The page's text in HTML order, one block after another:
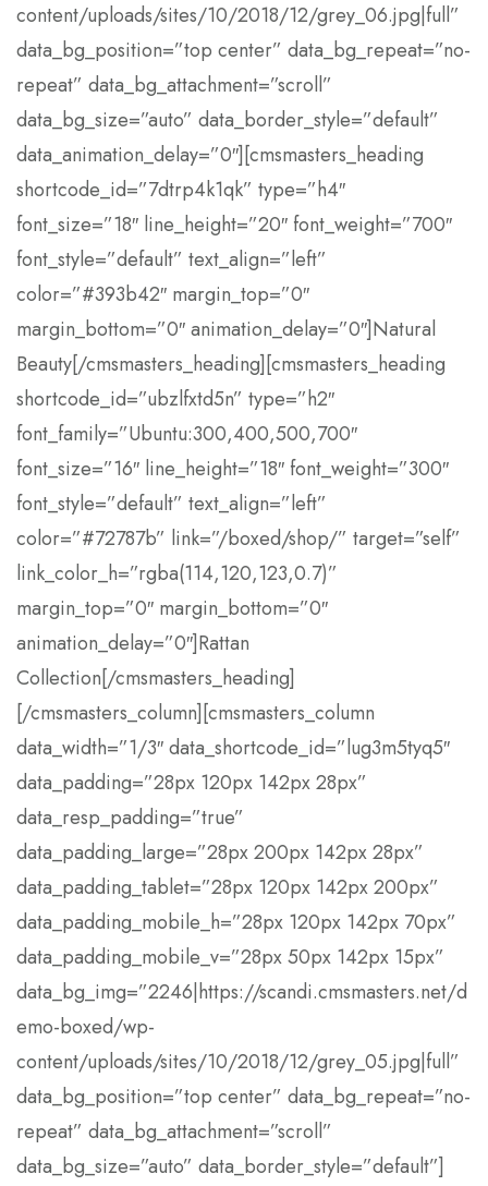
content/uploads/sites/10/2018/12/grey_06.jpg|full”
data_bg_position=”top center” data_bg_repeat=”no-
repeat” data_bg_attachment=”scroll”
data_bg_size=”auto” data_border_style=”default”
data_animation_delay=”0″][cmsmasters_heading
shortcode_id=”7dtrp4k1qk” type=”h4″
font_size=”18″ line_height=”20″ font_weight=”700″
font_style=”default” text_align=”left”
color=”#393b42″ margin_top=”0″
margin_bottom=”0″ animation_delay=”0″]Natural
Beauty[/cmsmasters_heading][cmsmasters_heading
shortcode_id=”ubzlfxtd5n” type=”h2″
font_family=”Ubuntu:300,400,500,700″
font_size=”16″ line_height=”18″ font_weight=”300″
font_style=”default” text_align=”left”
color=”#72787b” link=”/boxed/shop/” target=”self”
link_color_h=”rgba(114,120,123,0.7)”
margin_top=”0″ margin_bottom=”0″
animation_delay=”0″]Rattan
Collection[/cmsmasters_heading]
[/cmsmasters_column][cmsmasters_column
data_width=”1/3″ data_shortcode_id=”lug3m5tyq5″
data_padding=”28px 120px 142px 28px”
data_resp_padding=”true”
data_padding_large=”28px 200px 142px 28px”
data_padding_tablet=”28px 120px 142px 200px”
data_padding_mobile_h=”28px 120px 142px 70px”
data_padding_mobile_v=”28px 50px 142px 15px”
data_bg_img=”2246|https://scandi.cmsmasters.net/d
emo-boxed/wp-
content/uploads/sites/10/2018/12/grey_05.jpg|full”
data_bg_position=”top center” data_bg_repeat=”no-
repeat” data_bg_attachment=”scroll”
data_bg_size=”auto” data_border_style=”default”]